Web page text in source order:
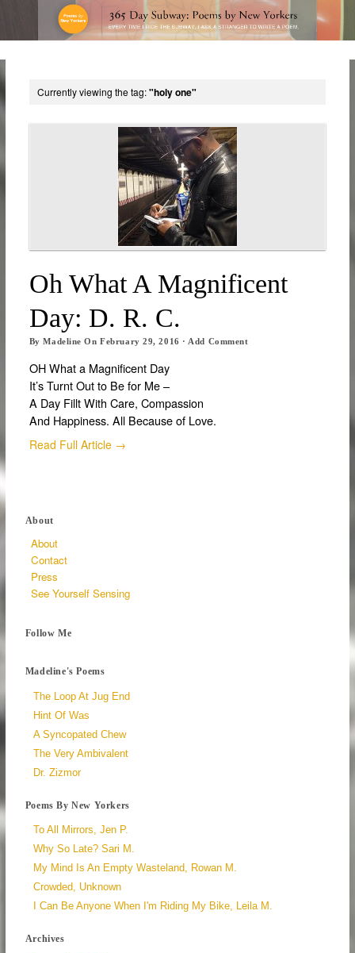
Currently viewing the tag:"holy one"
Oh What A Magnificent
Day: D. R. C.
ByMadeline OnFebruary 29, 2016 · Add Comment
OH What a Magnificent Day
It’s Turnt Out to Be for Me –
A Day Fillt With Care, Compassion
And Happiness. All Because of Love.
Read Full Article →
About
About
Contact
Press
See Yourself Sensing
Follow Me
Madeline's Poems
The Loop At Jug End
Hint Of Was
A Syncopated Chew
The Very Ambivalent
Dr. Zizmor
Poems By New Yorkers
To All Mirrors, Jen P.
Why So Late? Sari M.
My Mind Is An Empty Wasteland, Rowan M.
Crowded, Unknown
I Can Be Anyone When I'm Riding My Bike, Leila M.
Archives